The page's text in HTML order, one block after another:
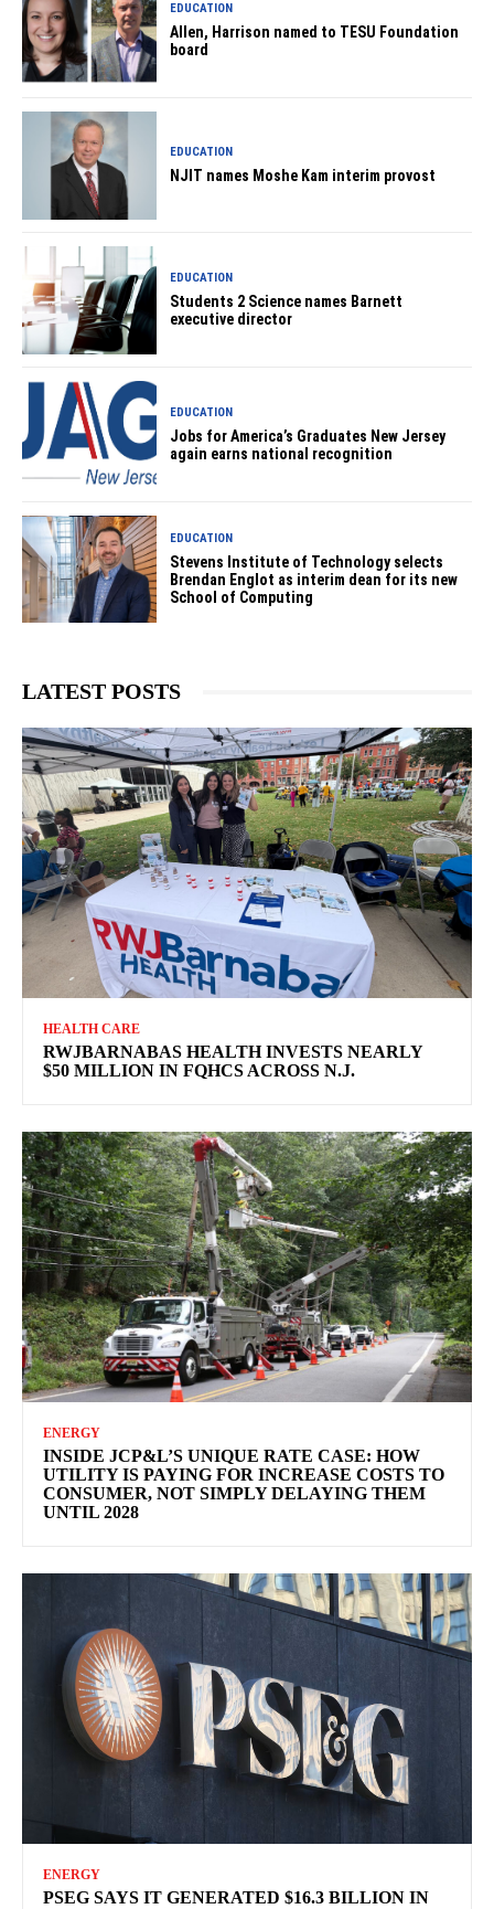
EDUCATION
Allen, Harrison named to TESU Foundation
board
EDUCATION
NJIT names Moshe Kam interim provost
EDUCATION
Students 2 Science names Barnett
executive director
EDUCATION
Jobs for America’s Graduates New Jersey
again earns national recognition
EDUCATION
Stevens Institute of Technology selects
Brendan Englot as interim dean for its new
School of Computing
LATEST POSTS
HEALTH CARE
RWJBARNABAS HEALTH INVESTS NEARLY
$50 MILLION IN FQHCS ACROSS N.J.
ENERGY
INSIDE JCP&L’S UNIQUE RATE CASE: HOW
UTILITY IS PAYING FOR INCREASE COSTS TO
CONSUMER, NOT SIMPLY DELAYING THEM
UNTIL 2028
ENERGY
PSEG SAYS IT GENERATED $16.3 BILLION IN